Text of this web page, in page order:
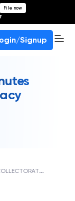
File now
Signup
C
OLLECTORATE COMPLEX, STATE BANK OF INDIA